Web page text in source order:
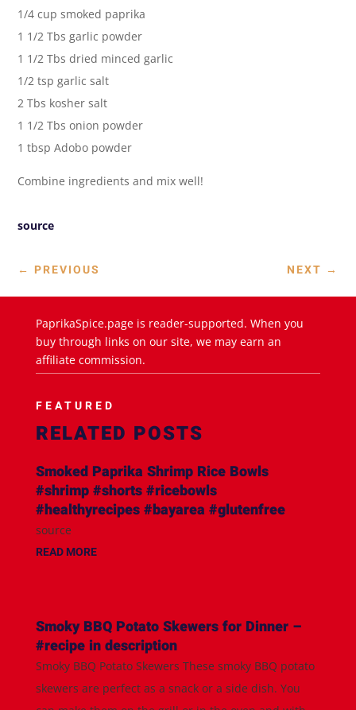
1/4 cup smoked paprika
1 1/2 Tbs garlic powder
1 1/2 Tbs dried minced garlic
1/2 tsp garlic salt
2 Tbs kosher salt
1 1/2 Tbs onion powder
1 tbsp Adobo powder
Combine ingredients and mix well!
source
← PREVIOUS NEXT →
PaprikaSpice.page is reader-supported. When you
buy through links on our site, we may earn an
affiliate commission.
FEATURED
RELATED POSTS
Smoked Paprika Shrimp Rice Bowls
#shrimp #shorts #ricebowls
#healthyrecipes #bayarea #glutenfree
source
READ MORE
Smoky BBQ Potato Skewers for Dinner –
#recipe in description
Smoky BBQ Potato Skewers These smoky BBQ potato
skewers are perfect as a snack or a side dish. You